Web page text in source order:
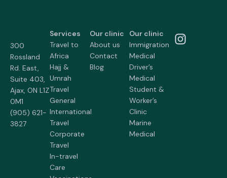
300
Rossland
Rd. East,
Suite 403,
Ajax, ON L1Z
0M1
(905) 621-
3827
Services
Travel to
Africa
Hajj &
Umrah
Travel
General
International
Travel
Corporate
Travel
In-travel
Care
Our clinic
About us
Contact
Blog
Our clinic
Immigration
Medical
Driver’s
Medical
Student &
Worker’s
Clinic
Marine
Medical